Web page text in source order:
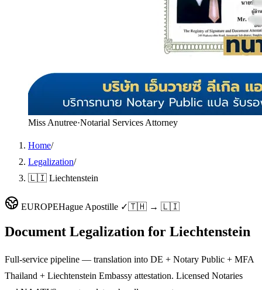
Miss Anutree·Notarial Services Attorney
Home/
Legalization/
🇱🇮 Liechtenstein
EUROPEHague Apostille ✓🇹🇭 → 🇱🇮
Document Legalization for Liechtenstein
Full-service pipeline — translation into DE + Notary Public + MFA
Thailand + Liechtenstein Embassy attestation. Licensed Notaries